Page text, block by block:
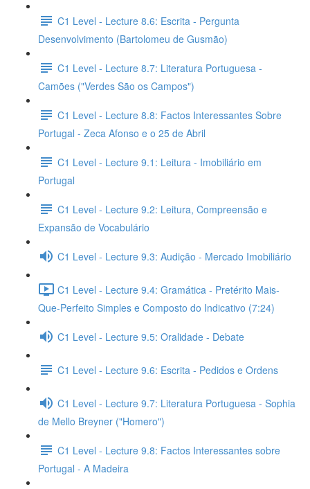
C1 Level - Lecture 8.6: Escrita - Pergunta
Desenvolvimento (Bartolomeu de Gusmão)
C1 Level - Lecture 8.7: Literatura Portuguesa -
Camões ("Verdes São os Campos")
C1 Level - Lecture 8.8: Factos Interessantes Sobre
Portugal - Zeca Afonso e o 25 de Abril
C1 Level - Lecture 9.1: Leitura - Imobiliário em
Portugal
C1 Level - Lecture 9.2: Leitura, Compreensão e
Expansão de Vocabulário
C1 Level - Lecture 9.3: Audição - Mercado Imobiliário
C1 Level - Lecture 9.4: Gramática - Pretérito Mais-
Que-Perfeito Simples e Composto do Indicativo (7:24)
C1 Level - Lecture 9.5: Oralidade - Debate
C1 Level - Lecture 9.6: Escrita - Pedidos e Ordens
C1 Level - Lecture 9.7: Literatura Portuguesa - Sophia
de Mello Breyner ("Homero")
C1 Level - Lecture 9.8: Factos Interessantes sobre
Portugal - A Madeira